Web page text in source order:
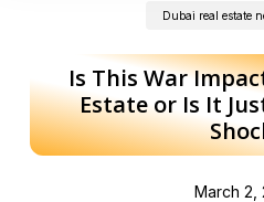
Dubai real estate
Is This War
Estate or Is It
March 2,